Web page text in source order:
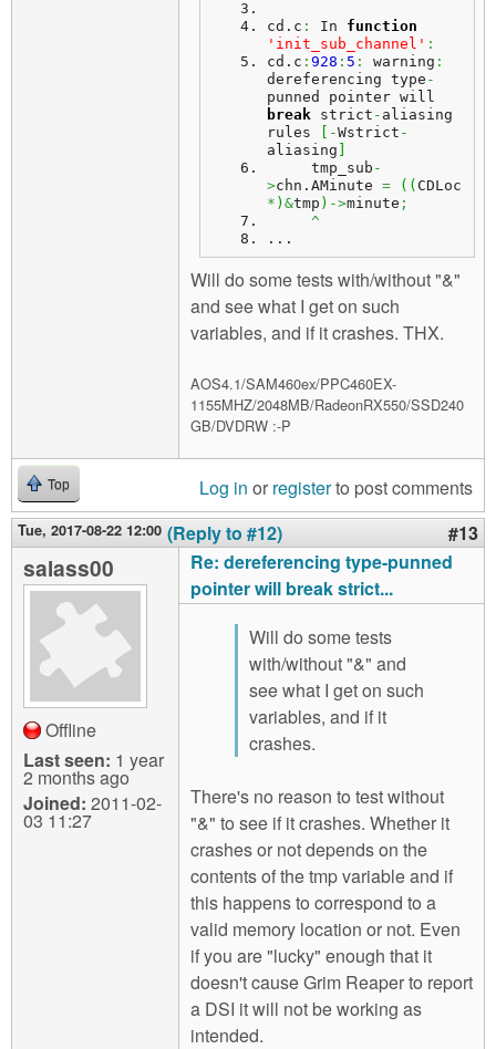
cd. c : In function
'init_sub_channel' :
cd. c : 928 : 5 : warning :
dereferencing type -
break strict - aliasing
rules
-Wstrict -
aliasing
     tmp_sub
-
>chn. AMinute = ( (
* ) &tmp ) ->minute ;
^
...
Will do some tests with/without "&"
and see what I get on such
variables, and if it crashes. THX.
AOS4.1/SAM460ex/PPC460EX-
1155MHZ/2048MB/RadeonRX550/SSD240
GB/DVDRW :-P
Top Log in or registerto post comments
Tue, 2017-08-22 12:00 (Reply to #12) #13
salass00
Offline
Last seen: 1 year
2 months ago
Joined: 2011-02-
03 11:27
Re: dereferencing type-punned
pointer will break strict...
Will do some tests
with/without "&" and
see what I get on such
variables, and if it
crashes.
There's no reason to test without
"&" to see if it crashes. Whether it
crashes or not depends on the
contents of the tmp variable and if
this happens to correspond to a
valid memory location or not. Even
if you are "lucky" enough that it
doesn't cause Grim Reaper to report
a DSI it will not be working as
intended.